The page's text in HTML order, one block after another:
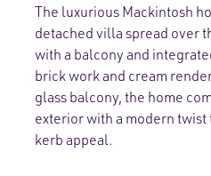
The luxurious Mackintosh
detached villa spread over
with a balcony and
brick work and cream
glass balcony, the home
exterior with a modern
kerb appeal.